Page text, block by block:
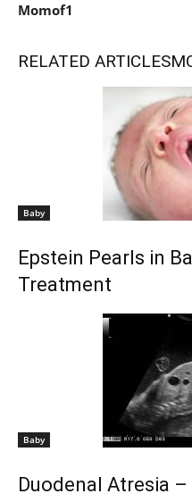
Momof1
RELATED ARTICLES
Baby
Epstein Pearls in
Treatment
Baby
Duodenal Atresia –